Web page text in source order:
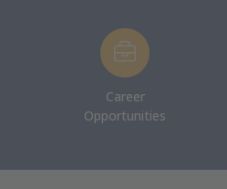
Career
Opportunities